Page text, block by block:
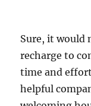
Sure, it would
recharge to
time and
helpful